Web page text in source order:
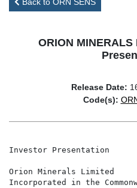
ORION
Release Date:
Code(s):
Investor Presentation
Orion Minerals Limited
Incorporated in the